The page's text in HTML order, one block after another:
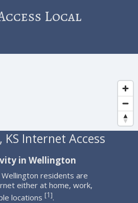
Local
Internet Access
in Wellington
residents are
either at home, work,
locations [1].